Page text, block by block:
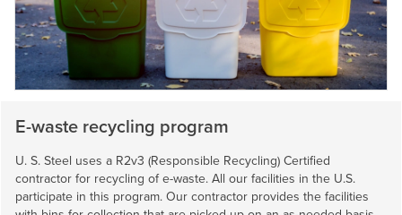
E-waste recycling program
U. S. Steel uses a R2v3 (Responsible Recycling) Certified
contractor for recycling of e-waste. All our facilities in the U.S.
participate in this program. Our contractor provides the facilities